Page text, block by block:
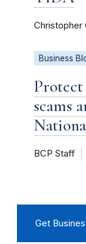
Christopher
Business
scams
BCP Staff
Get